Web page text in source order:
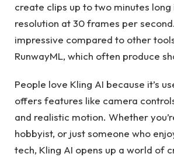
create clips up to two minutes long
resolution at 30 frames per
impressive compared to other
RunwayML, which often produce
People love Kling AI because it’s
offers features like camera
and realistic motion. Whether
hobbyist, or just someone who
tech, Kling AI opens up a world of